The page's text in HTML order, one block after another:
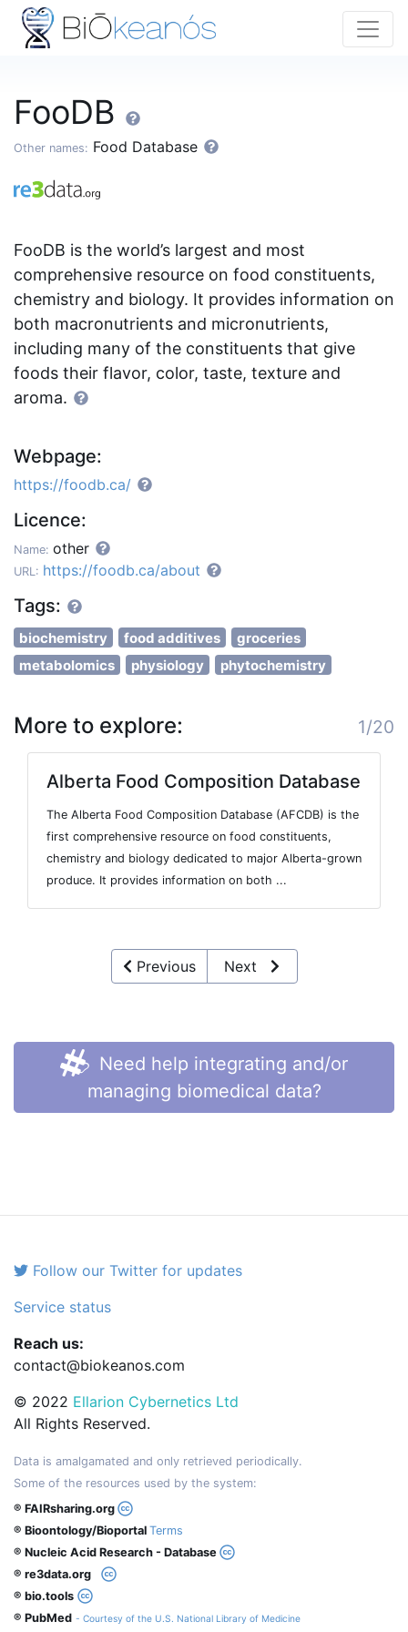
FooDB
Other names: Food Database
FooDB is the world’s largest and most
comprehensive resource on food constituents,
chemistry and biology. It provides information on
both macronutrients and micronutrients,
including many of the constituents that give
foods their flavor, color, taste, texture and
aroma.
Webpage:
https://foodb.ca/
Licence:
Name: other
URL: https://foodb.ca/about
Tags:
biochemistry food additives
groceries
metabolomics
physiology phytochemistry
More to explore: 1/20
Alberta Food Composition Database
The Alberta Food Composition Database (AFCDB) is the
first comprehensive resource on food constituents,
chemistry and biology dedicated to major Alberta-grown
produce. It provides information on both ...
Previous Next
Need help integrating and/or
managing biomedical data?
Follow our Twitter for updates
Service status
Reach us:
contact@biokeanos.com
© 2022 Ellarion Cybernetics Ltd
All Rights Reserved.
Data is amalgamated and only retrieved periodically.
Some of the resources used by the system:
® FAIRsharing.org
® Bioontology/Bioportal Terms
® Nucleic Acid Research - Database
® re3data.org
® bio.tools
® PubMed - Courtesy of the U.S. National Library of Medicine